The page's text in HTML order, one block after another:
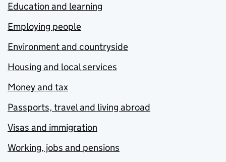
Education and learning
Employing people
Environment and countryside
Housing and local services
Money and tax
Passports, travel and living abroad
Visas and immigration
Working, jobs and pensions